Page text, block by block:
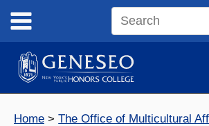
content
Search
site
Home
The Office of Multicultural